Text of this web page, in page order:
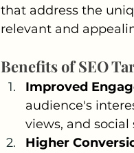
that address the
relevant and
Benefits of SEO
Improved
audience's
views, and social
Higher